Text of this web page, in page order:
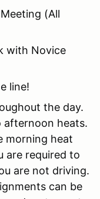
(All
with Novice
line!
the day.
afternoon heats.
morning heat
are required to
are not driving.
can be